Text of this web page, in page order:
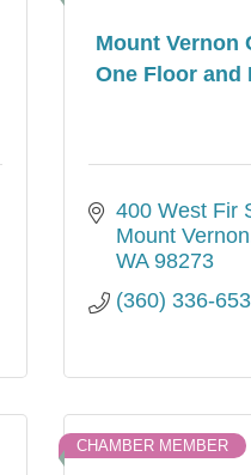
Mount Vernon
One Floor and
400 West Fir
Mount Vernon
WA 98273
(360) 336-
CHAMBER MEMBER